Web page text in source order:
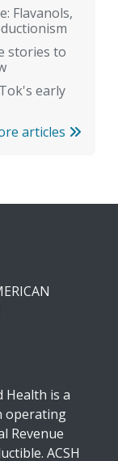
Flavanols,
stories to
early
articles
Health is a
operating
Revenue
ACSH